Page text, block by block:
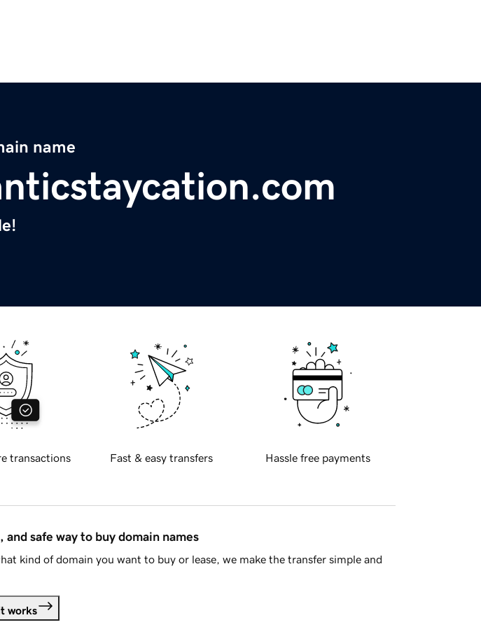
name
transactions Fast & easy transfers Hassle free payments
and safe way to buy domain names
kind of domain you want to buy or lease, we make the transfer simple and
works